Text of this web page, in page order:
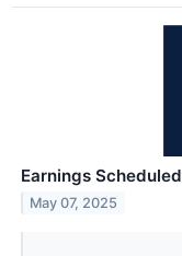
Earnings
May 07, 2025